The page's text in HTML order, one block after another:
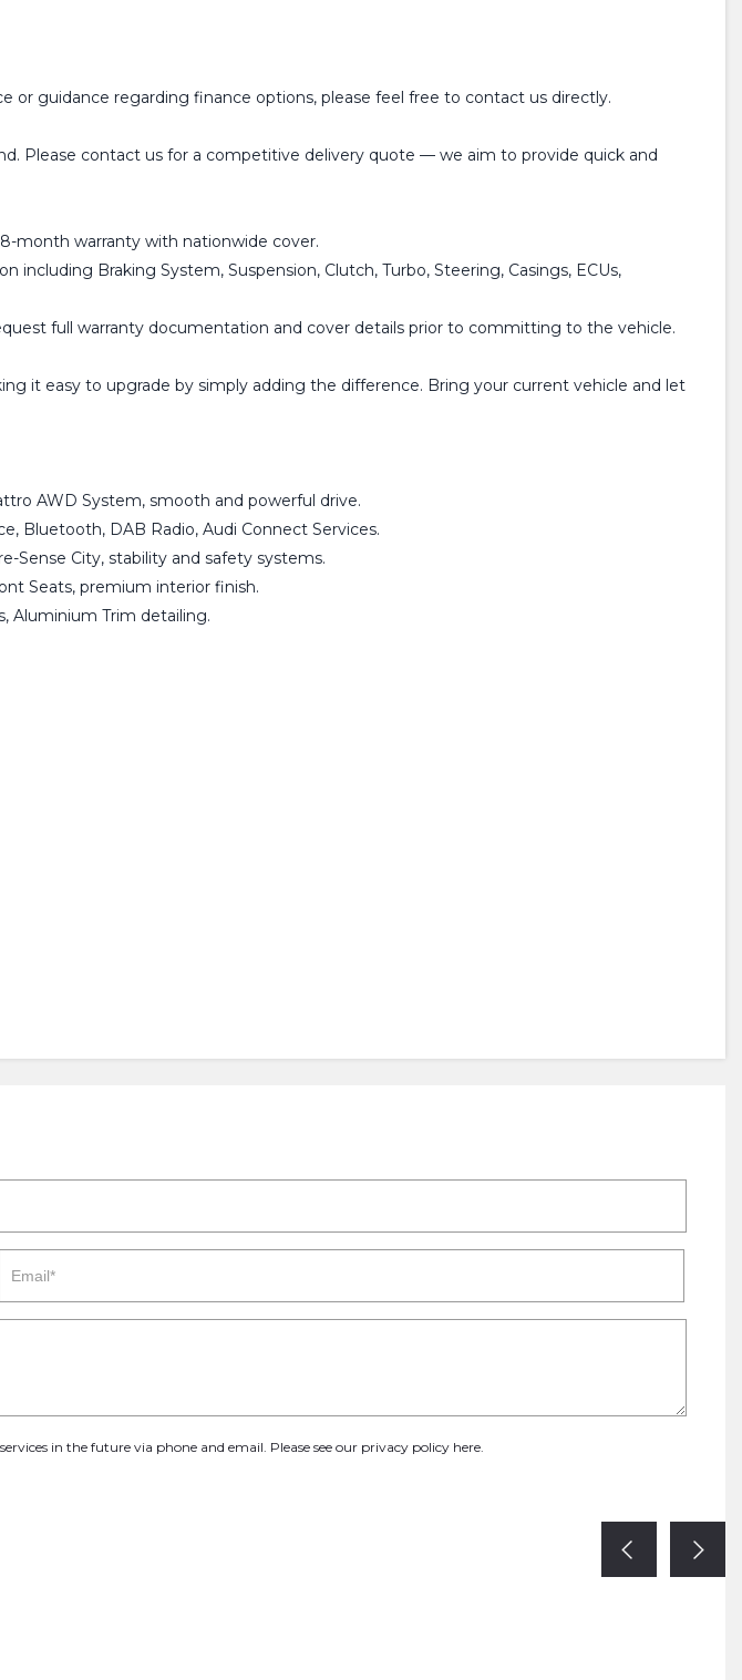
or guidance regarding finance options, please feel free to contact us directly.
Please contact us for a competitive delivery quote — we aim to provide quick and
month warranty with nationwide cover.
Braking System, Suspension, Clutch, Turbo, Steering, Casings, ECUs,
full warranty documentation and cover details prior to committing to the vehicle.
it easy to upgrade by simply adding the difference. Bring your current vehicle and let
AWD System, smooth and powerful drive.
Bluetooth, DAB Radio, Audi Connect Services.
Sense City, stability and safety systems.
Seats, premium interior finish.
Aluminium Trim detailing.
in the future via phone and email. Please see our privacy policy here